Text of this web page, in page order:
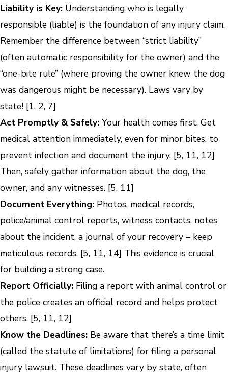
Liability is Key: Understanding who is legally
responsible (liable) is the foundation of any injury claim.
Remember the difference between “strict liability”
(often automatic responsibility for the owner) and the
“one-bite rule” (where proving the owner knew the dog
was dangerous might be necessary). Laws vary by
state! [1, 2, 7]
Act Promptly & Safely: Your health comes first. Get
medical attention immediately, even for minor bites, to
prevent infection and document the injury. [5, 11, 12]
Then, safely gather information about the dog, the
owner, and any witnesses. [5, 11]
Document Everything: Photos, medical records,
police/animal control reports, witness contacts, notes
about the incident, a journal of your recovery – keep
meticulous records. [5, 11, 14] This evidence is crucial
for building a strong case.
Report Officially: Filing a report with animal control or
the police creates an official record and helps protect
others. [5, 11, 12]
Know the Deadlines: Be aware that there’s a time limit
(called the statute of limitations) for filing a personal
injury lawsuit. These deadlines vary by state, often